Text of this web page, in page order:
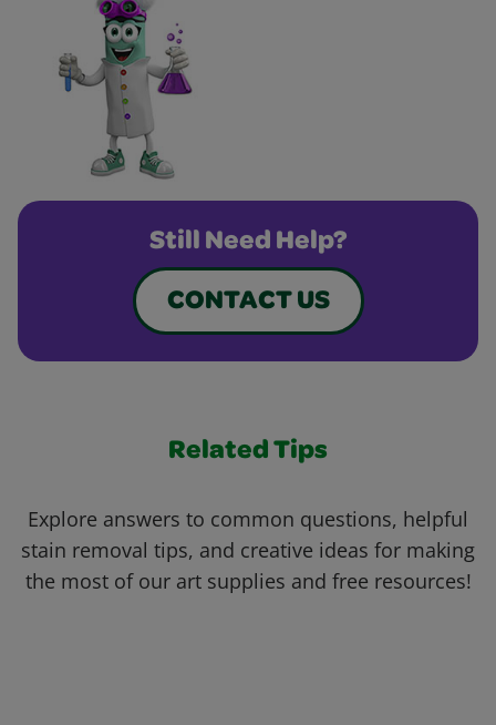
Still Need Help?
CONTACT US
Related Tips
Explore answers to common questions, helpful
stain removal tips, and creative ideas for making
the most of our art supplies and free resources!